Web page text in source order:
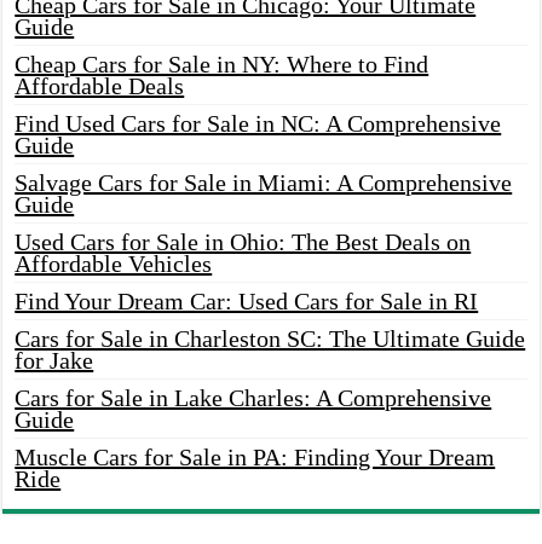
Guide
Cheap Cars for Sale in NY: Where to Find
Affordable Deals
Find Used Cars for Sale in NC: A Comprehensive
Guide
Salvage Cars for Sale in Miami: A Comprehensive
Guide
Used Cars for Sale in Ohio: The Best Deals on
Affordable Vehicles
Find Your Dream Car: Used Cars for Sale in RI
Cars for Sale in Charleston SC: The Ultimate Guide
for Jake
Cars for Sale in Lake Charles: A Comprehensive
Guide
Muscle Cars for Sale in PA: Finding Your Dream
Ride